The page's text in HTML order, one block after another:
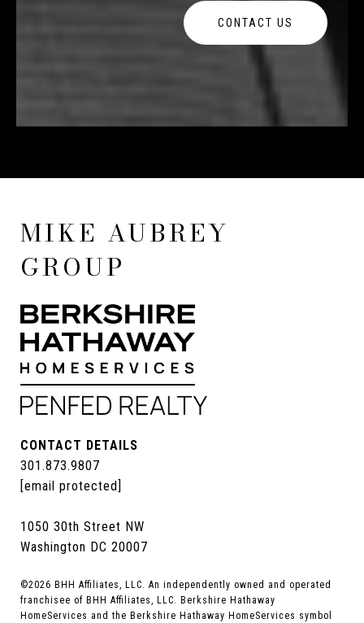
CONTACT US
MIKE AUBREY
GROUP
CONTACT DETAILS
301.873.9807
[email protected]
1050 30th Street NW
Washington DC 20007
©2026 BHH Affiliates, LLC. An independently owned and operated
franchisee of BHH Affiliates, LLC. Berkshire Hathaway
HomeServices and the Berkshire Hathaway HomeServices symbol